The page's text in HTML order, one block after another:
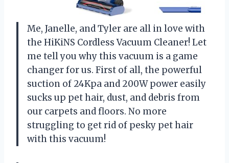
Me, Janelle, and Tyler are all in love with
the HiKiNS Cordless Vacuum Cleaner! Let
me tell you why this vacuum is a game
changer for us. First of all, the powerful
suction of 24Kpa and 200W power easily
sucks up pet hair, dust, and debris from
our carpets and floors. No more
struggling to get rid of pesky pet hair
with this vacuum!